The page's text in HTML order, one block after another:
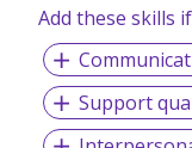
Add these skills
Support